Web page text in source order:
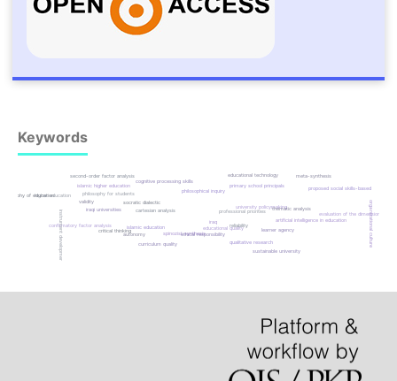
Keywords
socratic dialectic
cartesian analysis
spinozist synthesis
philosophy for students
cognitive processing skills
critical thinking
philosophical inquiry
islamic education educational quality
iraqi universities
confirmatory factor analysis
university policymaking
curriculum quality
islamic higher education
professional priorities
primary school principals
instrument development
second-order factor analysis
validity
reliability
iraq
learner agency
artificial intelligence in education
philosophy of education
qualitative research
educational technology
autonomy ethical responsibility
evaluation of the dimensions
proposed social skills-based
higher education
meta-synthesis
thematic analysis
sustainable university
organizational culture